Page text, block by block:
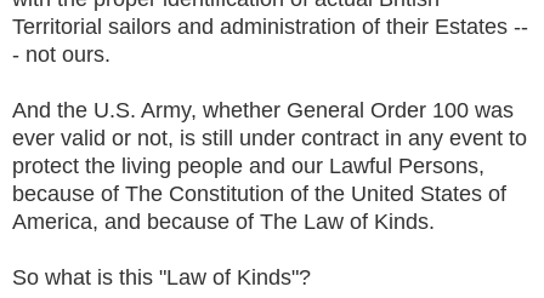
Territorial sailors and administration of their Estates --
- not ours.
And the U.S. Army, whether General Order 100 was
ever valid or not, is still under contract in any event to
protect the living people and our Lawful Persons,
because of The Constitution of the United States of
America, and because of The Law of Kinds.
So what is this "Law of Kinds"?